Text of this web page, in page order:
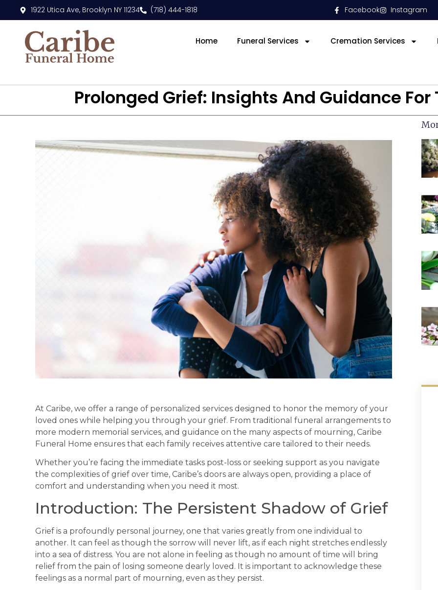
1922 Utica Ave, Brooklyn NY 11234 (718) 444-1818 Facebook Instagram
Home Funeral Services Cremation Services
Prolonged Grief: Insights And Guidance For
At Caribe, we offer a range of personalized services designed to honor the memory of your
loved ones while helping you through your grief. From traditional funeral arrangements to
more modern memorial services, and guidance on the many aspects of mourning, Caribe
Funeral Home ensures that each family receives attentive care tailored to their needs.
Whether you’re facing the immediate tasks post-loss or seeking support as you navigate
the complexities of grief over time, Caribe’s doors are always open, providing a place of
comfort and understanding when you need it most.
Introduction: The Persistent Shadow of Grief
Grief is a profoundly personal journey, one that varies greatly from one individual to
another. It can feel as though the sorrow will never lift, as if each night stretches endlessly
into a sea of distress. You are not alone in feeling as though no amount of time will bring
relief from the pain of losing someone dearly loved. It is important to acknowledge these
feelings as a normal part of mourning, even as they persist.